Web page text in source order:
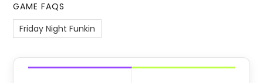
GAME FAQS
Friday Night Funkin